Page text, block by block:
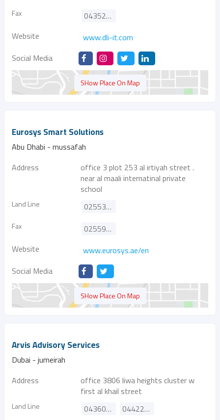
Fax
043523090
Website
www.dli-it.com
Social Media
SHow Place On Map
Eurosys Smart Solutions
Abu Dhabi - mussafah
Address
office 3 plot 253 al irtiyah street .
near al maali internatinal private
school
Land Line 025532444
Fax
025591444
Website
www.eurosys.ae/en
Social Media
SHow Place On Map
Arvis Advisory Services
Dubai - jumeirah
Address
office 3806 liwa heights cluster w
first al khail street
Land Line 043608085 044227851